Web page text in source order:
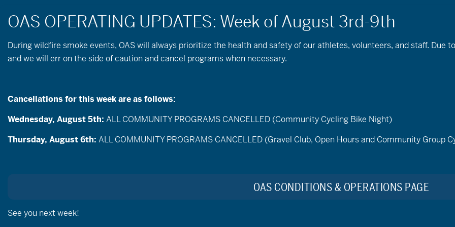
September 26 @ 9:00 am-12:00 pm
Saturday Rise and Ride
two mile paved loop, with alternative routes, at Pine
During wildfire smoke events, OAS will always prioritize the health and safety of our athletes, volunteers, and staff. Due
and we will err on the side of caution and cancel programs when necessary.
Cancellations for this week are as follows:
Wednesday, August 5th: ALL COMMUNITY PROGRAMS CANCELLED (Community Cycling Bike Night)
Thursday, August 6th: ALL COMMUNITY PROGRAMS CANCELLED (Gravel Club, Open Hours and Community Group
OAS CONDITIONS & OPERATIONS PAGE
See you next week!